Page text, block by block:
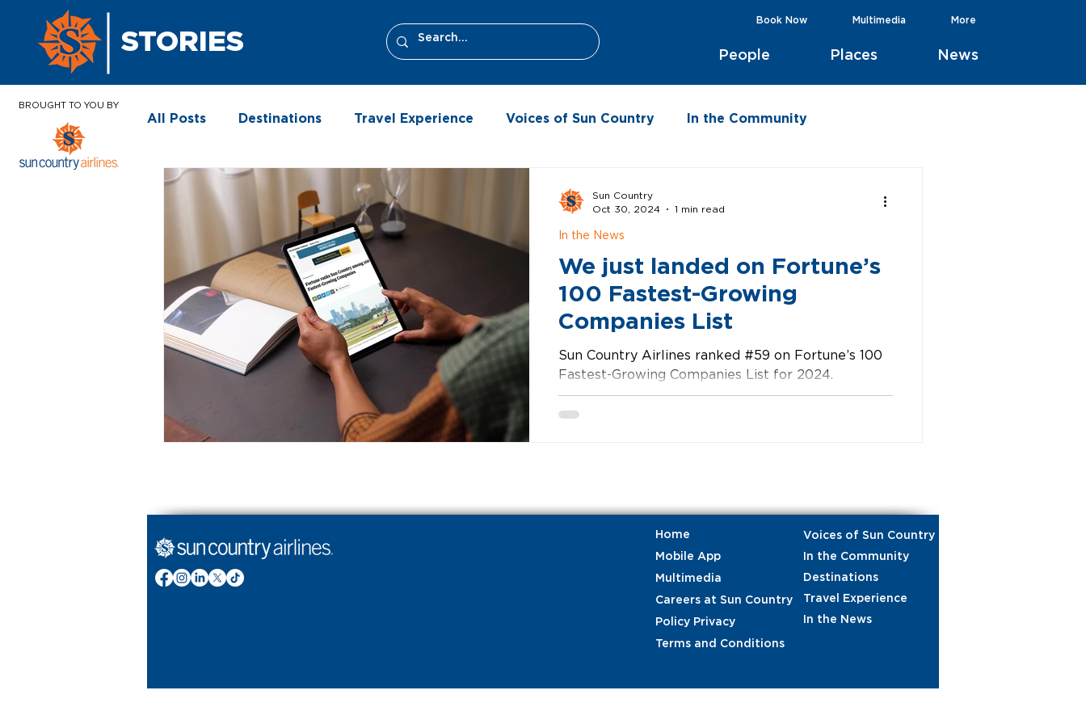
BROUGHT TO YOU BY
STORIES People Places News
Book Now Multimedia More
All Posts Destinations Travel Experience Voices of Sun Country In the Community
We just landed on Fortune’s
100 Fastest-Growing
Companies List
Sun Country Airlines ranked #59 on Fortune’s 100
Fastest-Growing Companies List for 2024.
In the News
Sun Country
Oct 30, 2024
1 min read
Home
Mobile App
Multimedia
Careers at Sun Country
Policy Privacy
Terms and Conditions
Voices of Sun Country
In the Community
Destinations
Travel Experience
In the News